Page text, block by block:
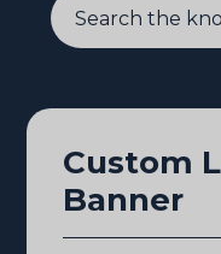
Custom
Banner